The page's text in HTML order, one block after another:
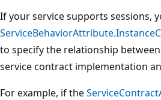
If your service supports sessions,
to specify the relationship
service contract implementation
For example, if the